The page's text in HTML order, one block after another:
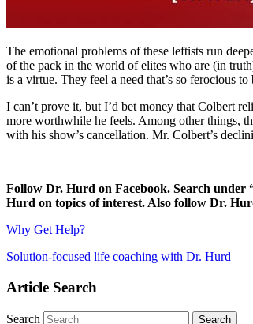
The emotional problems of these leftists run
of the pack in the world of elites who are (in
is a virtue. They feel a need that’s so ferocious
I can’t prove it, but I’d bet money that Colbert
more worthwhile he feels. Among other things,
with his show’s cancellation. Mr. Colbert’s
Follow Dr. Hurd on Facebook. Search under
Hurd on topics of interest. Also follow Dr.
Why Get Help?
Solution-focused life coaching with Dr. Hurd
Article Search
Search